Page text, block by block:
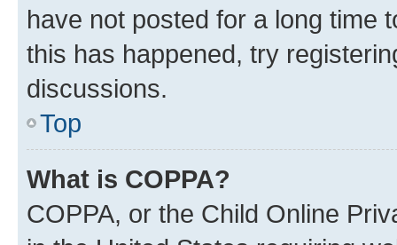
have not posted for a long time
this has happened, try
discussions.
Top
What is COPPA?
COPPA, or the Child Online